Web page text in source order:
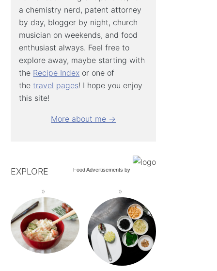
a chemistry nerd, patent attorney
by day, blogger by night, church
musician on weekends, and food
enthusiast always. Feel free to
explore away, maybe starting with
the Recipe Index or one of
thetravel pages! I hope you enjoy
this site!
More about me →
Food Advertisements by
EXPLORE